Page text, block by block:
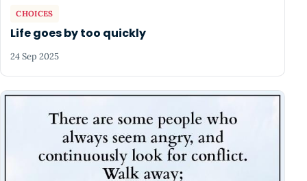
CHOICES
Life goes by too quickly
24 Sep 2025